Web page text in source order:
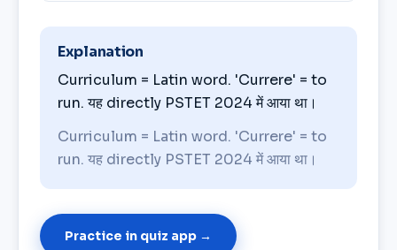
Explanation
Curriculum = Latin word. 'Currere' = to
run. यह directly PSTET 2024 में आया था।
Curriculum = Latin word. 'Currere' = to
run. यह directly PSTET 2024 में आया था।
Practice in quiz app →